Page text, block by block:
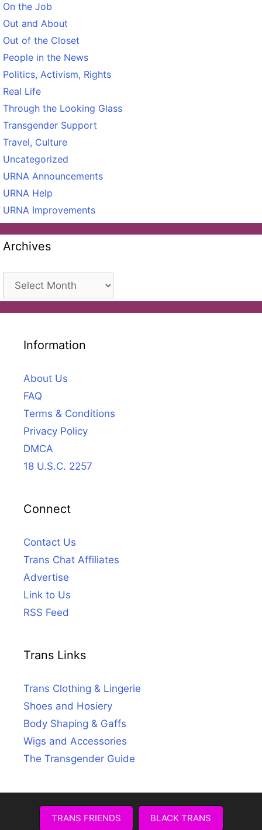
On the Job
Out and About
Out of the Closet
People in the News
Politics, Activism, Rights
Real Life
Through the Looking Glass
Transgender Support
Travel, Culture
Uncategorized
URNA Announcements
URNA Help
URNA Improvements
Archives
Archives
Information
About Us
FAQ
Terms & Conditions
Privacy Policy
DMCA
18 U.S.C. 2257
Connect
Contact Us
Trans Chat Affiliates
Advertise
Link to Us
RSS Feed
Trans Links
Trans Clothing & Lingerie
Shoes and Hosiery
Body Shaping & Gaffs
Wigs and Accessories
The Transgender Guide
TRANS FRIENDS BLACK TRANS